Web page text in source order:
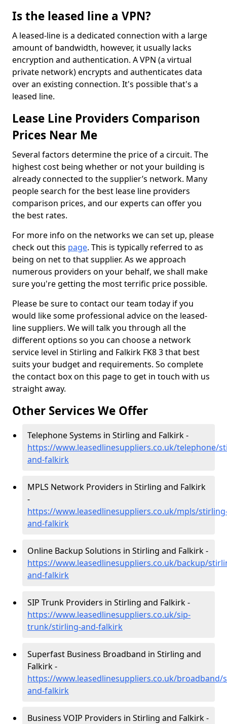
Is the leased line a VPN?
A leased-line is a dedicated connection with a large
amount of bandwidth, however, it usually lacks
encryption and authentication. A VPN (a virtual
private network) encrypts and authenticates data
over an existing connection. It's possible that's a
leased line.
Lease Line Providers Comparison
Prices Near Me
Several factors determine the price of a circuit. The
highest cost being whether or not your building is
already connected to the supplier’s network. Many
people search for the best lease line providers
comparison prices, and our experts can offer you
the best rates.
For more info on the networks we can set up, please
check out this page. This is typically referred to as
being on net to that supplier. As we approach
numerous providers on your behalf, we shall make
sure you're getting the most terrific price possible.
Please be sure to contact our team today if you
would like some professional advice on the leased-
line suppliers. We will talk you through all the
different options so you can choose a network
service level in Stirling and Falkirk FK8 3 that best
suits your budget and requirements. So complete
the contact box on this page to get in touch with us
straight away.
Other Services We Offer
Telephone Systems in Stirling and Falkirk -
https://www.leasedlinesuppliers.co.uk/telephone/
and-falkirk
MPLS Network Providers in Stirling and Falkirk
-
https://www.leasedlinesuppliers.co.uk/mpls/
and-falkirk
Online Backup Solutions in Stirling and Falkirk -
https://www.leasedlinesuppliers.co.uk/backup/
and-falkirk
SIP Trunk Providers in Stirling and Falkirk -
https://www.leasedlinesuppliers.co.uk/sip-
trunk/stirling-and-falkirk
Superfast Business Broadband in Stirling and
Falkirk -
https://www.leasedlinesuppliers.co.uk/broadband/
and-falkirk
Business VOIP Providers in Stirling and Falkirk -